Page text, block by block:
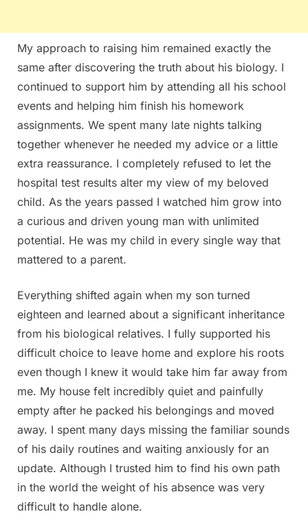
My approach to raising him remained exactly the
same after discovering the truth about his biology. I
continued to support him by attending all his school
events and helping him finish his homework
assignments. We spent many late nights talking
together whenever he needed my advice or a little
extra reassurance. I completely refused to let the
hospital test results alter my view of my beloved
child. As the years passed I watched him grow into
a curious and driven young man with unlimited
potential. He was my child in every single way that
mattered to a parent.
Everything shifted again when my son turned
eighteen and learned about a significant inheritance
from his biological relatives. I fully supported his
difficult choice to leave home and explore his roots
even though I knew it would take him far away from
me. My house felt incredibly quiet and painfully
empty after he packed his belongings and moved
away. I spent many days missing the familiar sounds
of his daily routines and waiting anxiously for an
update. Although I trusted him to find his own path
in the world the weight of his absence was very
difficult to handle alone.